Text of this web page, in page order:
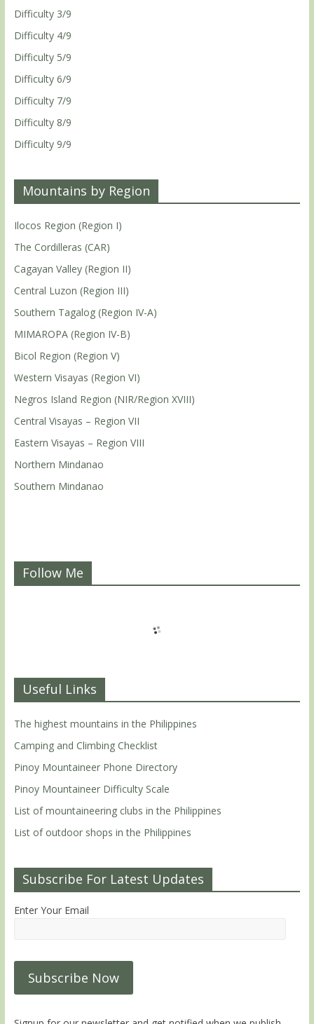
Difficulty 3/9
Difficulty 4/9
Difficulty 5/9
Difficulty 6/9
Difficulty 7/9
Difficulty 8/9
Difficulty 9/9
Mountains by Region
Ilocos Region (Region I)
The Cordilleras (CAR)
Cagayan Valley (Region II)
Central Luzon (Region III)
Southern Tagalog (Region IV-A)
MIMAROPA (Region IV-B)
Bicol Region (Region V)
Western Visayas (Region VI)
Negros Island Region (NIR/Region XVIII)
Central Visayas – Region VII
Eastern Visayas – Region VIII
Northern Mindanao
Southern Mindanao
Follow Me
Useful Links
The highest mountains in the Philippines
Camping and Climbing Checklist
Pinoy Mountaineer Phone Directory
Pinoy Mountaineer Difficulty Scale
List of mountaineering clubs in the Philippines
List of outdoor shops in the Philippines
Subscribe For Latest Updates
Enter Your Email